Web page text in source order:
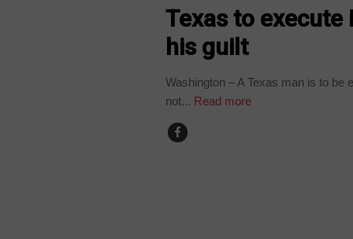
Texas to
his guilt
Washington – A Texas man is to be
not... Read more